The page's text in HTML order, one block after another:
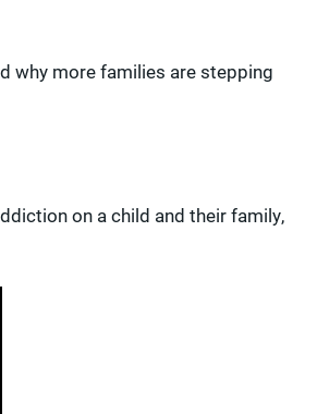
why more families are stepping
on a child and their family,